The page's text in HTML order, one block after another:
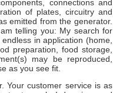
connections and
of plates, circuitry and
emitted from the generator.
telling you: My search for
in application (home,
preparation, food storage,
may be reproduced,
as you see fit.
Your customer service is as